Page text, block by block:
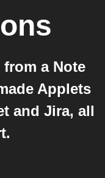
a Note
Applets
and Jira, all